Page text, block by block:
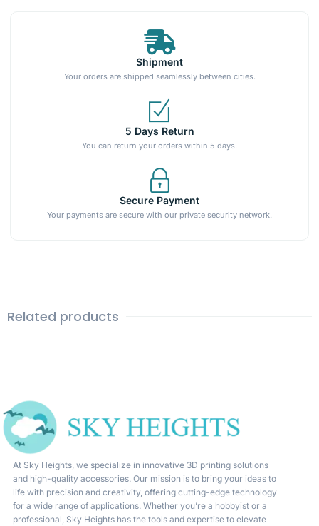
Shipment
Your orders are shipped seamlessly between cities.
5 Days Return
You can return your orders within 5 days.
Secure Payment
Your payments are secure with our private security network.
Related products
At Sky Heights, we specialize in innovative 3D printing solutions
and high-quality accessories. Our mission is to bring your ideas to
life with precision and creativity, offering cutting-edge technology
for a wide range of applications. Whether you’re a hobbyist or a
professional, Sky Heights has the tools and expertise to elevate